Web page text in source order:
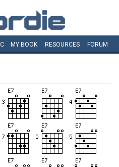
MY BOOK RESOURCES FORUM